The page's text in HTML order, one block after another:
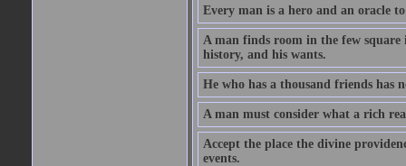
Every man is a hero and an oracle
A man finds room in the few square
history, and his wants.
He who has a thousand friends has
A man must consider what a rich
Accept the place the divine
events.